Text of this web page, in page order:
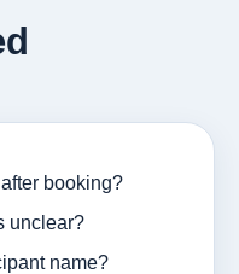
booking?
unclear?
name?